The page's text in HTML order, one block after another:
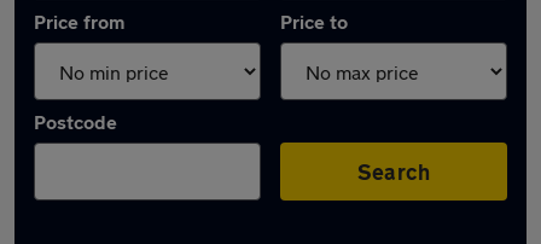
Price from Price to
Postcode
Search